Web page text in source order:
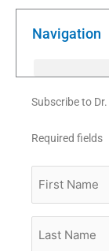
Navigation
Subscribe to
Required fields
Name
Name